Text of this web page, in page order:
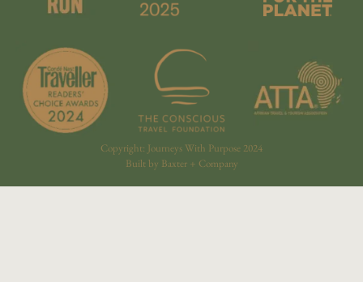
Copyright: Journeys With Purpose 2024
Built by Baxter + Company